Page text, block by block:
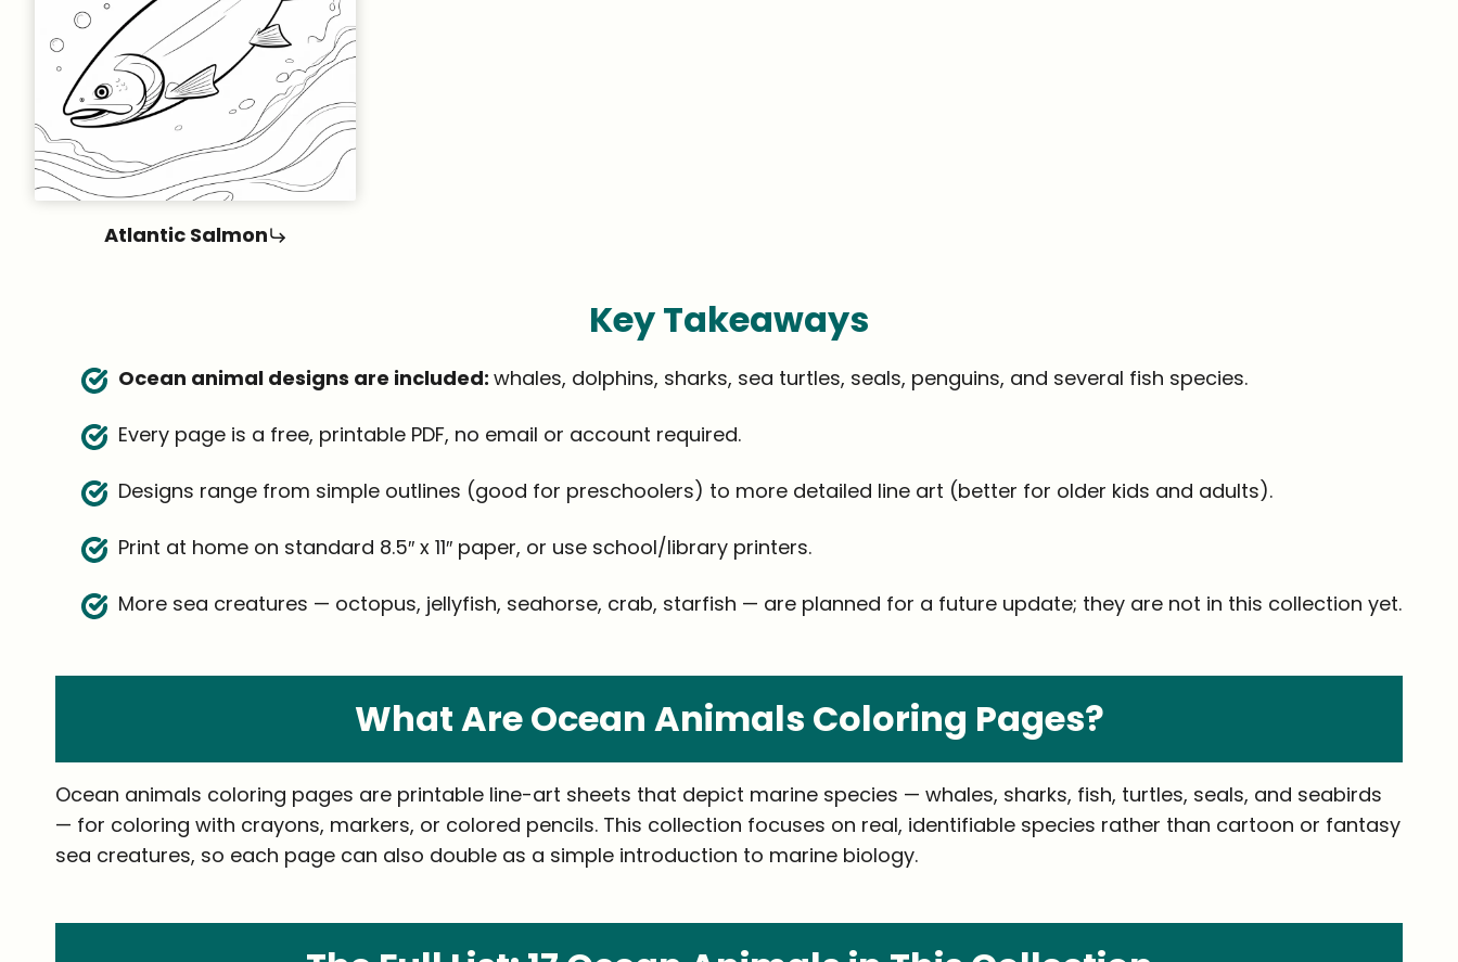
Atlantic Salmon
Key Takeaways
Ocean animal designs are included: whales, dolphins, sharks, sea turtles, seals, penguins, and several fish species.
Every page is a free, printable PDF, no email or account required.
Designs range from simple outlines (good for preschoolers) to more detailed line art (better for older kids and adults).
Print at home on standard 8.5″ x 11″ paper, or use school/library printers.
More sea creatures — octopus, jellyfish, seahorse, crab, starfish — are planned for a future update; they are not in this collection yet.
What Are Ocean Animals Coloring Pages?
Ocean animals coloring pages are printable line-art sheets that depict marine species — whales, sharks, fish, turtles, seals, and seabirds
— for coloring with crayons, markers, or colored pencils. This collection focuses on real, identifiable species rather than cartoon or fantasy
sea creatures, so each page can also double as a simple introduction to marine biology.